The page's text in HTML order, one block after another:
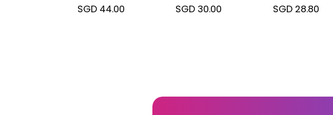
SGD 44.00
- Anytime Sushi Blue
SGD 30.00 SGD 28.80